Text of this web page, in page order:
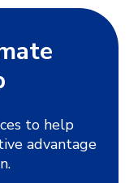
to help
advantage